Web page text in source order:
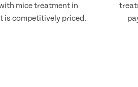
mice treatment in
is competitively priced.